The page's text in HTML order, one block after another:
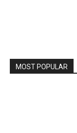
MOST POPULAR